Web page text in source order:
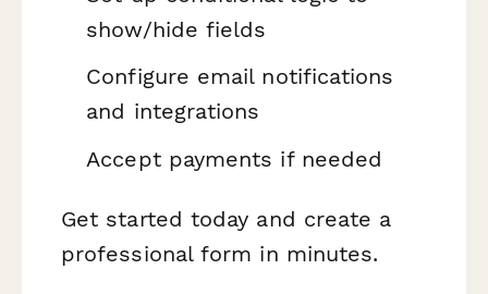
show/hide fields
Configure email notifications
and integrations
Accept payments if needed
Get started today and create a
professional form in minutes.